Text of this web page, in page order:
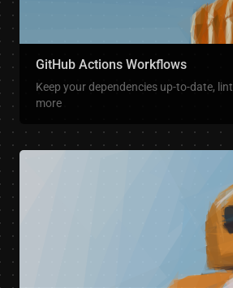
GitHub Actions Workflows
Keep your dependencies up-to-date,
more